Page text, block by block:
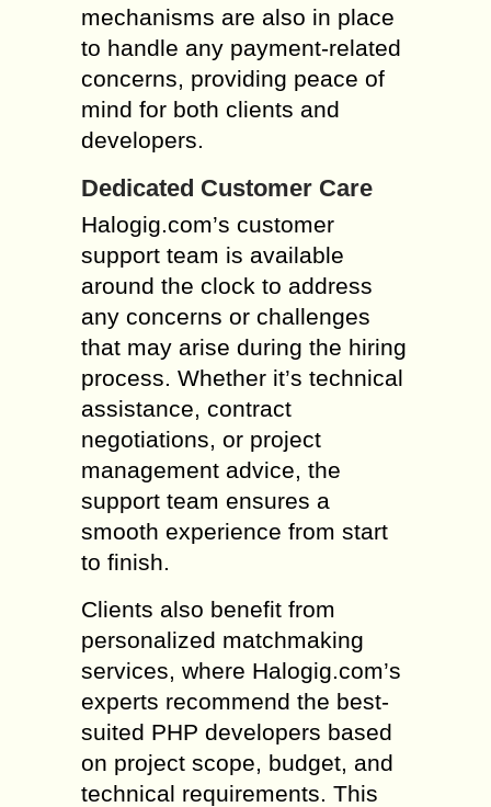
mechanisms are also in place
to handle any payment-related
concerns, providing peace of
mind for both clients and
developers.
Dedicated Customer Care
Halogig.com’s customer
support team is available
around the clock to address
any concerns or challenges
that may arise during the hiring
process. Whether it’s technical
assistance, contract
negotiations, or project
management advice, the
support team ensures a
smooth experience from start
to finish.
Clients also benefit from
personalized matchmaking
services, where Halogig.com’s
experts recommend the best-
suited PHP developers based
on project scope, budget, and
technical requirements. This